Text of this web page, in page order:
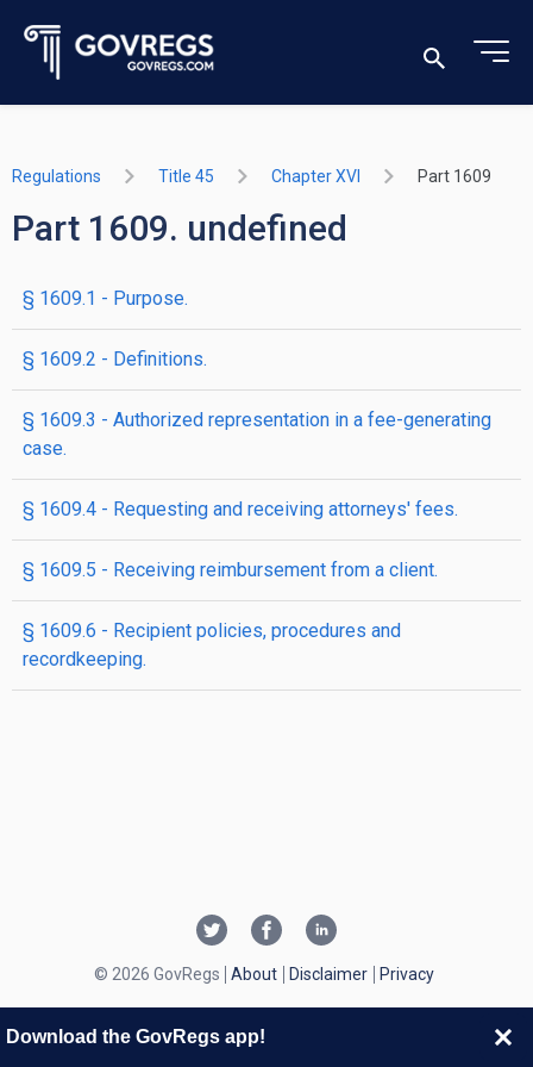
Regulations Title 45 Chapter XVI Part 1609
Part 1609. undefined
§ 1609.1 - Purpose.
§ 1609.2 - Definitions.
§ 1609.3 - Authorized representation in a fee-generating
case.
§ 1609.4 - Requesting and receiving attorneys' fees.
§ 1609.5 - Receiving reimbursement from a client.
§ 1609.6 - Recipient policies, procedures and
recordkeeping.
© 2026 GovRegs About Disclaimer Privacy
Download the GovRegs app!